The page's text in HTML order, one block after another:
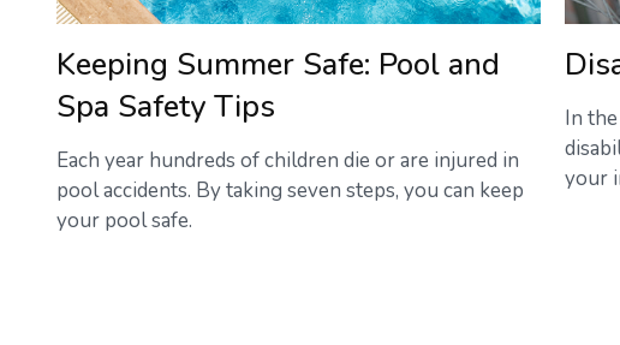
Keeping Summer Safe: Pool and
Spa Safety Tips
Each year hundreds of children die or are injured in
pool accidents. By taking seven steps, you can keep
your pool safe.
In
your